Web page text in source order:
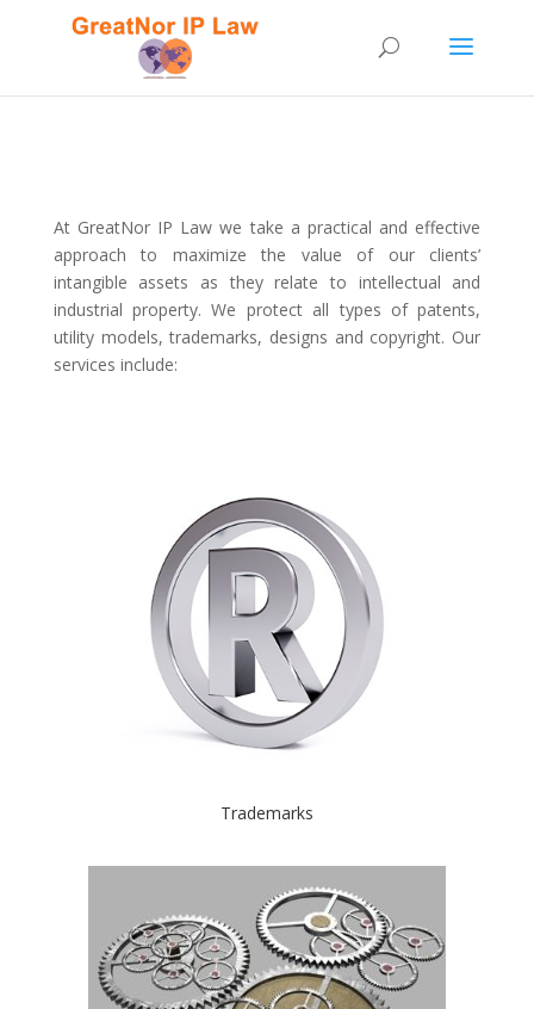
At GreatNor IP Law we take a practical and effective
approach to maximize the value of our clients’
intangible assets as they relate to intellectual and
industrial property.We protect all types of patents,
utility models, trademarks, designs and copyright. Our
services include:
Trademarks